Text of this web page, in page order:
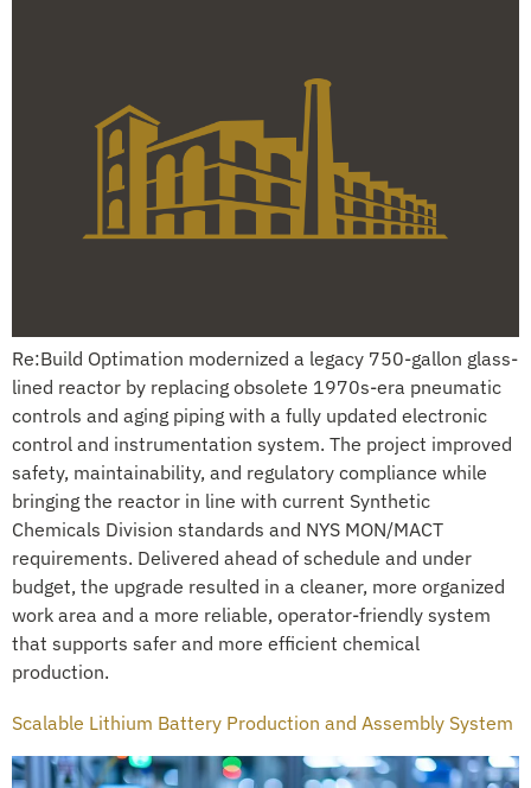
Re:Build Optimation modernized a legacy 750-gallon glass-
lined reactor by replacing obsolete 1970s-era pneumatic
controls and aging piping with a fully updated electronic
control and instrumentation system. The project improved
safety, maintainability, and regulatory compliance while
bringing the reactor in line with current Synthetic
Chemicals Division standards and NYS MON/MACT
requirements. Delivered ahead of schedule and under
budget, the upgrade resulted in a cleaner, more organized
work area and a more reliable, operator-friendly system
that supports safer and more efficient chemical
production.
Scalable Lithium Battery Production and Assembly System